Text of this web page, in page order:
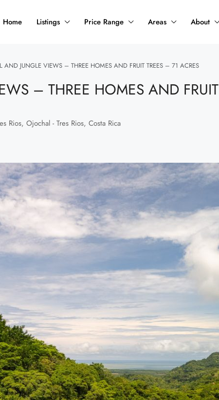
Home Listings Price Range Areas About
AND JUNGLE VIEWS – THREE HOMES AND FRUIT TREES – 71 ACRES
– THREE HOMES AND FRUIT
Rios, Ojochal - Tres Rios, Costa Rica